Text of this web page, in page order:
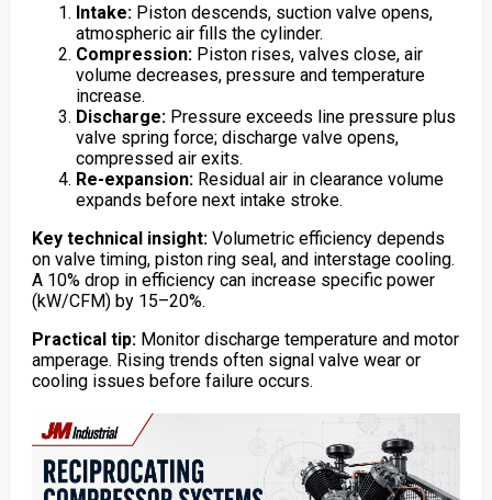
Intake:Piston descends, suction valve opens,
atmospheric air fills the cylinder.
Compression:Piston rises, valves close, air
volume decreases, pressure and temperature
increase.
Discharge:Pressure exceeds line pressure plus
valve spring force; discharge valve opens,
compressed air exits.
Re-expansion:Residual air in clearance volume
expands before next intake stroke.
Key technical insight:Volumetric efficiency depends
on valve timing, piston ring seal, and interstage cooling.
A 10% drop in efficiency can increase specific power
(kW/CFM) by 15–20%.
Practical tip:Monitor discharge temperature and motor
amperage. Rising trends often signal valve wear or
cooling issues before failure occurs.